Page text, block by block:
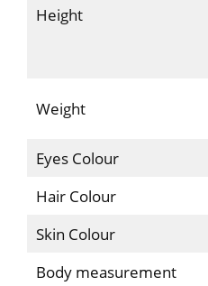
Height
Weight
Eyes Colour
Hair Colour
Skin Colour
Body measurement